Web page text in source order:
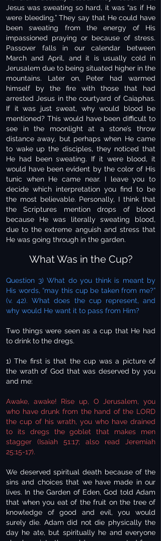
Jesus was sweating so hard, it was “as if He
were bleeding.” They say that He could have
been sweating from the energy of His
impassioned praying or because of stress.
Passover falls in our calendar between
March and April, and it is usually cold in
Jerusalem due to being situated higher in the
mountains. Later on, Peter had warmed
himself by the fire with those that had
arrested Jesus in the courtyard of Caiaphas.
If it was just sweat, why would blood be
mentioned? This would have been difficult to
see in the moonlight at a stone’s throw
distance away, but perhaps when He came
to wake up the disciples, they noticed that
He had been sweating. If it were blood, it
would have been evident by the color of His
tunic when He came near. I leave you to
decide which interpretation you find to be
the most believable. Personally, I think that
the Scriptures mention drops of blood
because He was literally sweating blood,
due to the extreme anguish and stress that
He was going through in the garden.
What Was in the Cup?
Question 3) What do you think is meant by
His words, “may this cup be taken from me?”
(v. 42). What does the cup represent, and
why would He want it to pass from Him?
Two things were seen as a cup that He had
to drink to the dregs.
1) The first is that the cup was a picture of
the wrath of God that was deserved by you
and me:
Awake, awake! Rise up, O Jerusalem, you
who have drunk from the hand of the LORD
the cup of his wrath, you who have drained
to its dregs the goblet that makes men
stagger (Isaiah 51:17; also read Jeremiah
25:15-17).
We deserved spiritual death because of the
sins and choices that we have made in our
lives. In the Garden of Eden, God told Adam
that when you eat of the fruit on the tree of
knowledge of good and evil, you would
surely die. Adam did not die physically the
day he ate, but spiritually he and everyone